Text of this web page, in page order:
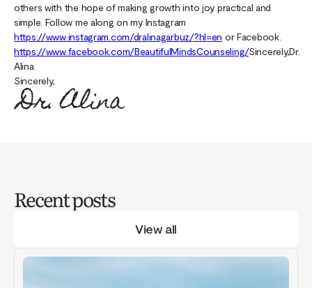
others with the hope of making growth into joy practical and
simple. Follow me along on my Instagram
https://www.instagram.com/dralinagarbuz/?hl=en or Facebook.
https://www.facebook.com/BeautifulMindsCounseling/Sincerely,Dr.
Alina
Sincerely,
Recent posts
View all